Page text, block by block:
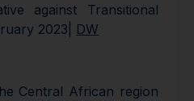
against Transitional
2023| DW
Central African region